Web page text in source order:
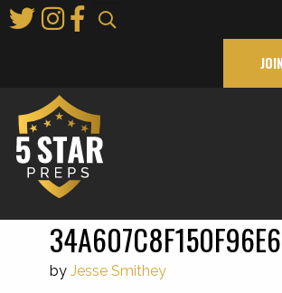
to
by Jesse Smithey